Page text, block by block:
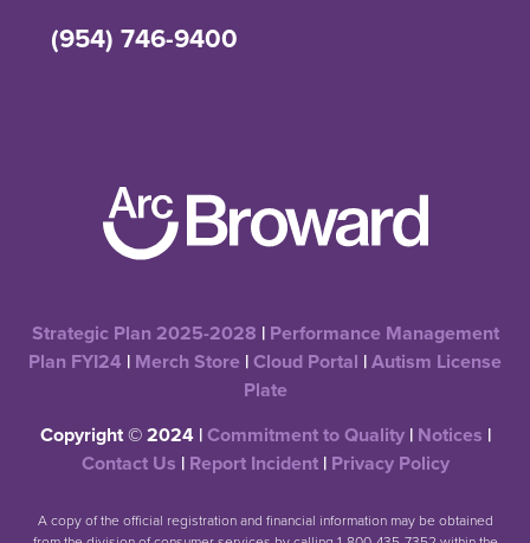
(954) 746-9400
Strategic Plan 2025-2028 | Performance Management
Plan FYI24 | Merch Store |Cloud Portal |Autism License
Plate
Copyright © 2024 |Commitment to Quality| Notices |
Contact Us | Report Incident| Privacy Policy
A copy of the official registration and financial information may be obtained